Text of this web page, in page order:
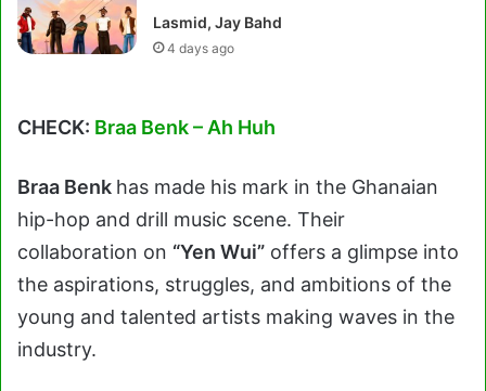
Lasmid, Jay Bahd
4 days ago
CHECK: Braa Benk – Ah Huh
Braa Benk has made his mark in the Ghanaian
hip-hop and drill music scene. Their
collaboration on “Yen Wui” offers a glimpse into
the aspirations, struggles, and ambitions of the
young and talented artists making waves in the
industry.